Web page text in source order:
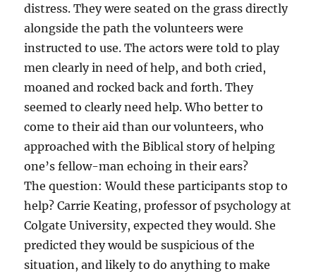
distress. They were seated on the grass directly
alongside the path the volunteers were
instructed to use. The actors were told to play
men clearly in need of help, and both cried,
moaned and rocked back and forth. They
seemed to clearly need help. Who better to
come to their aid than our volunteers, who
approached with the Biblical story of helping
one’s fellow-man echoing in their ears?
The question: Would these participants stop to
help? Carrie Keating, professor of psychology at
Colgate University, expected they would. She
predicted they would be suspicious of the
situation, and likely to do anything to make